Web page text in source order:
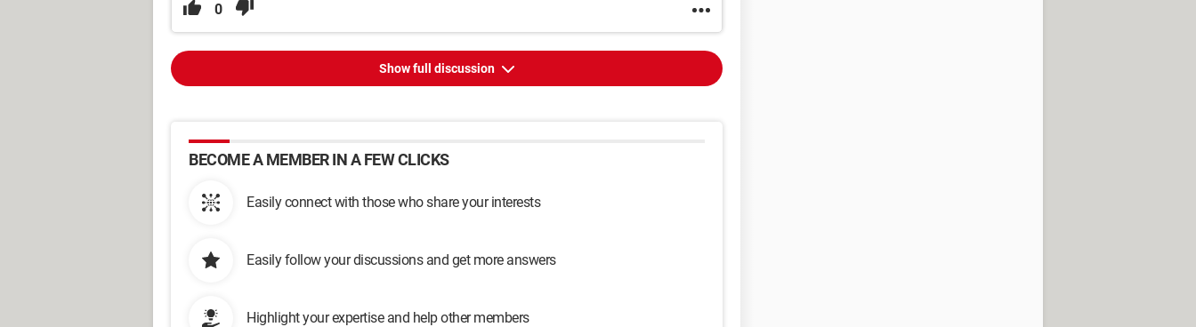
0
Show full discussion
BECOME A MEMBER IN A FEW CLICKS
Easily connect with those who share your interests
Easily follow your discussions and get more answers
Highlight your expertise and help other members